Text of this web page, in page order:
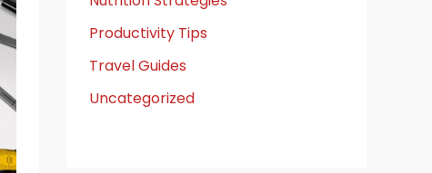
Productivity Tips
Travel Guides
Uncategorized